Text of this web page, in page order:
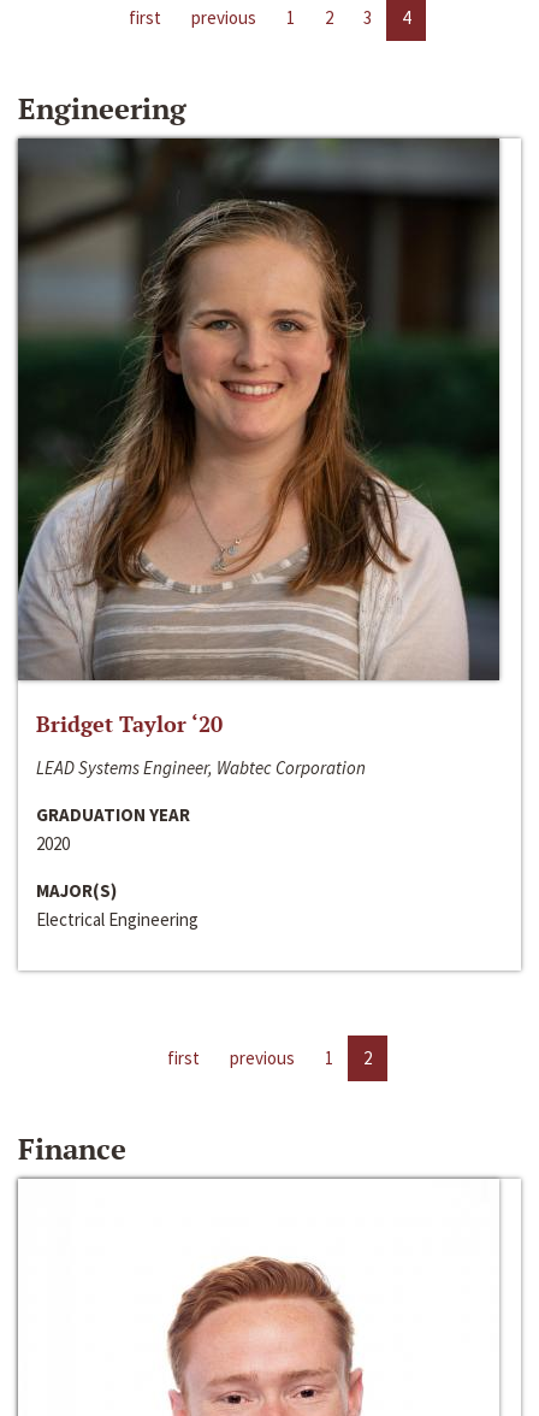
first previous 1 2 3 4
Engineering
Bridget Taylor ‘20
LEAD Systems Engineer, Wabtec Corporation
GRADUATION YEAR
2020
MAJOR(S)
Electrical Engineering
first previous 1 2
Finance